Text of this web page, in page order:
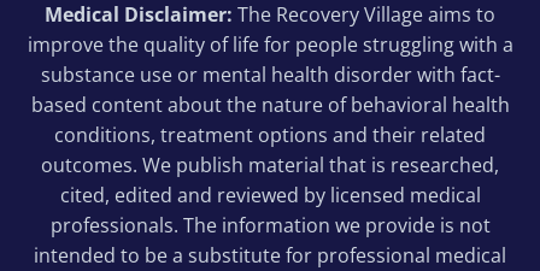
Medical Disclaimer: The Recovery Village aims to
improve the quality of life for people struggling with a
substance use or mental health disorder with fact-
based content about the nature of behavioral health
conditions, treatment options and their related
outcomes. We publish material that is researched,
cited, edited and reviewed by licensed medical
professionals. The information we provide is not
intended to be a substitute for professional medical